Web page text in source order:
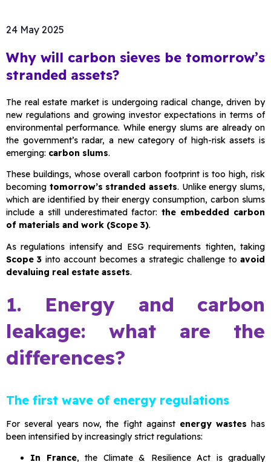
24 May 2025
Why will carbon sieves be tomorrow’s
stranded assets?
The real estate market is undergoing radical change, driven by
new regulations and growing investor expectations in terms of
environmental performance. While energy slums are already on
the government’s radar, a new category of high-risk assets is
emerging: carbon slums.
These buildings, whose overall carbon footprint is too high, risk
becoming tomorrow’s stranded assets. Unlike energy slums,
which are identified by their energy consumption, carbon slums
include a still underestimated factor:the embedded carbon
of materials and work (Scope 3).
As regulations intensify and ESG requirements tighten, taking
Scope 3 into account becomes a strategic challenge toavoid
devaluing real estate assets.
1. Energy and carbon
leakage: what are the
differences?
The first wave of energy regulations
For several years now, the fight against energy wastes has
been intensified by increasingly strict regulations:
In France, the Climate & Resilience Act is gradually